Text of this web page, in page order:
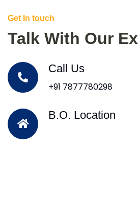
Get In touch
Talk With Our
Call Us
+91 7877780298
B.O. Location